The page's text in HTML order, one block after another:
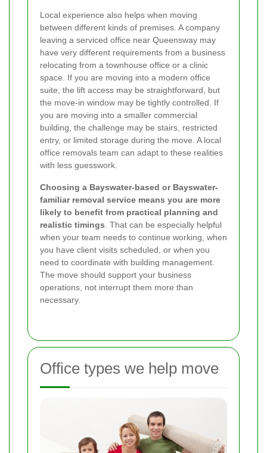
Local experience also helps when moving
between different kinds of premises. A company
leaving a serviced office near Queensway may
have very different requirements from a business
relocating from a townhouse office or a clinic
space. If you are moving into a modern office
suite, the lift access may be straightforward, but
the move-in window may be tightly controlled. If
you are moving into a smaller commercial
building, the challenge may be stairs, restricted
entry, or limited storage during the move. A local
office removals team can adapt to these realities
with less guesswork.
Choosing a Bayswater-based or Bayswater-
familiar removal service means you are more
likely to benefit from practical planning and
realistic timings . That can be especially helpful
when your team needs to continue working, when
you have client visits scheduled, or when you
need to coordinate with building management.
The move should support your business
operations, not interrupt them more than
necessary.
Office types we help move